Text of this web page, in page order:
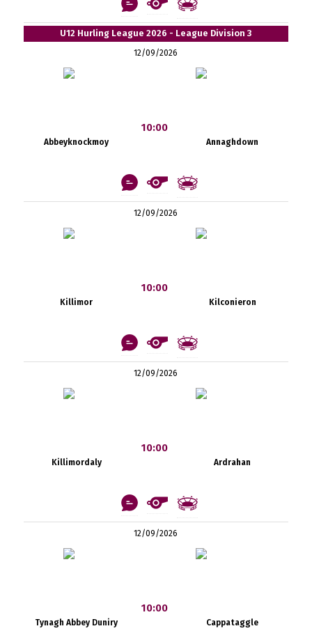
U12 Hurling League 2026 - League Division 3
12/09/2026
Abbeyknockmoy
10:00
Annaghdown
12/09/2026
Killimor
10:00
Kilconieron
12/09/2026
Killimordaly
10:00
Ardrahan
12/09/2026
Tynagh Abbey Duniry
10:00
Cappataggle